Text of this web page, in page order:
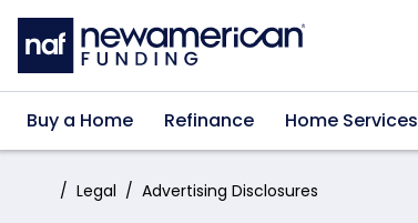
Skip to main content
Buy a Home Refinance Home Services
Home:Legal Advertising Disclosures